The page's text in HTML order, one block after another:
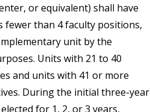
or equivalent) shall have
fewer than 4 faculty positions,
unit by the
Units with 21 to 40
and units with 41 or more
During the initial three-year
for 1, 2, or 3 years,